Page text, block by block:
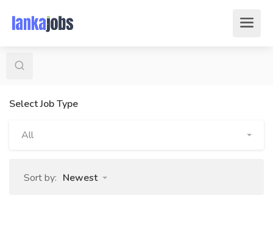
Select Job Type
All
Sort by: Newest